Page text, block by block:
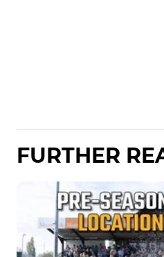
FURTHER